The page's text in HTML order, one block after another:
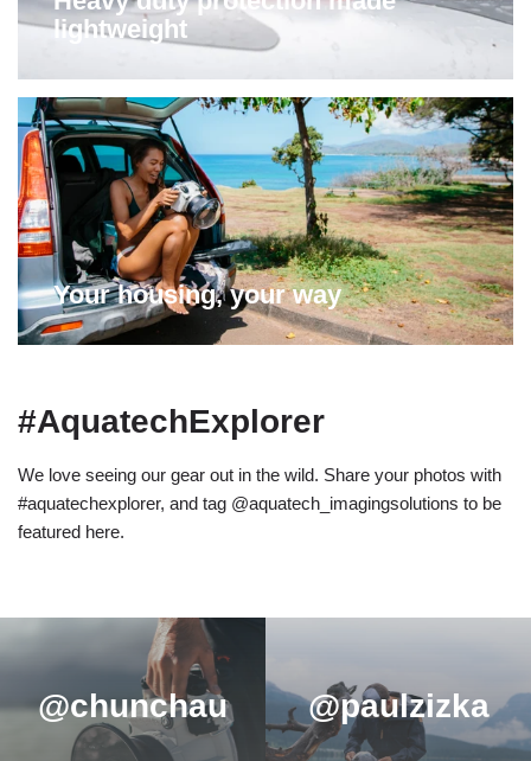
lightweight
Your housing, your way
#AquatechExplorer
We love seeing our gear out in the wild. Share your photos with
#aquatechexplorer, and tag @aquatech_imagingsolutions to be
featured here.
@chunchau @paulzizka